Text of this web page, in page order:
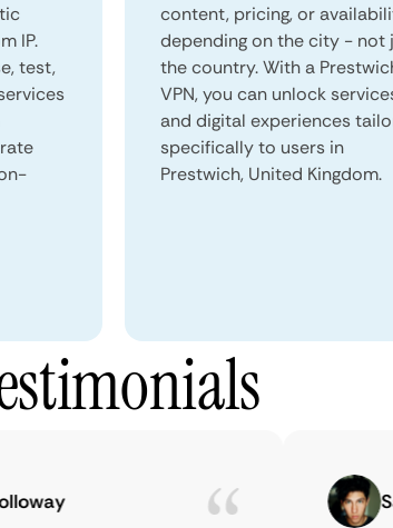
IP.
test,
content, pricing, or
depending on the city - not
the country. With a
VPN, you can unlock
and digital experiences
specifically to users in
Prestwich, United Kingdom.